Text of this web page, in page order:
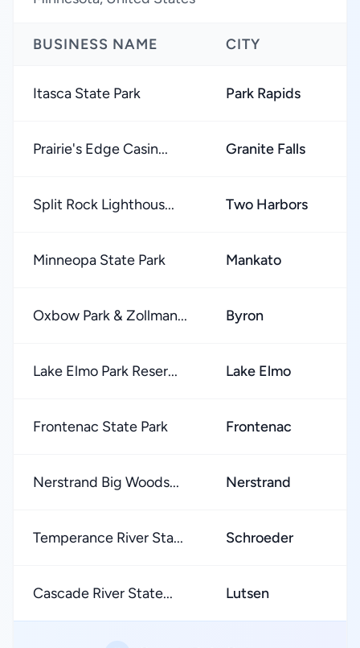
BUSINESS NAME CITY
Itasca State Park Park Rapids
Prairie's Edge Casin... Granite Falls
Split Rock Lighthous... Two Harbors
Minneopa State Park Mankato
Oxbow Park & Zollman... Byron
Lake Elmo Park Reser... Lake Elmo
Frontenac State Park Frontenac
Nerstrand Big Woods... Nerstrand
Temperance River Sta... Schroeder
Cascade River State... Lutsen